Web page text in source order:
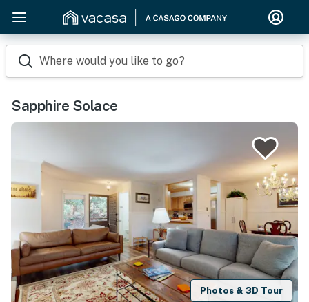
Where would you like to go?
Sapphire Solace
Photos & 3D Tour